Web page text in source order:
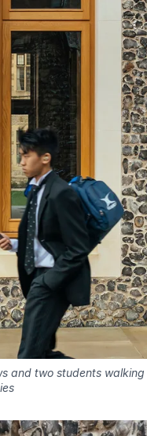
and two students